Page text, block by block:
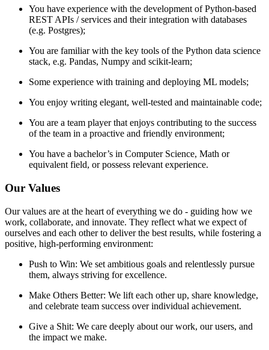
You have experience with the development of Python-based
REST APIs / services and their integration with databases
(e.g. Postgres);
You are familiar with the key tools of the Python data science
stack, e.g. Pandas, Numpy and scikit-learn;
Some experience with training and deploying ML models;
You enjoy writing elegant, well-tested and maintainable code;
You are a team player that enjoys contributing to the success
of the team in a proactive and friendly environment;
You have a bachelor’s in Computer Science, Math or
equivalent field, or possess relevant experience.
Our Values
Our values are at the heart of everything we do - guiding how we
work, collaborate, and innovate. They reflect what we expect of
ourselves and each other to deliver the best results, while fostering a
positive, high-performing environment:
Push to Win: We set ambitious goals and relentlessly pursue
them, always striving for excellence.
Make Others Better: We lift each other up, share knowledge,
and celebrate team success over individual achievement.
Give a Shit: We care deeply about our work, our users, and
the impact we make.